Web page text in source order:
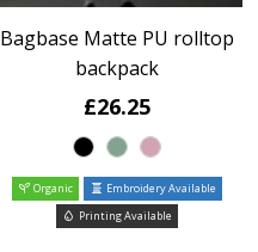
Bagbase Matte PU rolltop
backpack
£26.25
Organic
Embroidery Available
Printing Available